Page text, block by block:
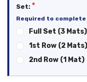
Set: *
Required to
Full Set (3 Mats)
1st Row (2 Mats)
2nd Row (1 Mat)